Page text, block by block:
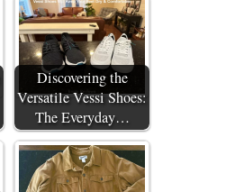
Discovering the
Versatile Vessi Shoes:
The Everyday…